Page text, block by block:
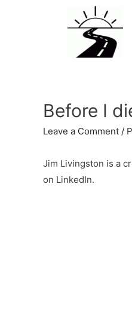
Before I
Leave a Comment /
Jim Livingston is a
on LinkedIn.